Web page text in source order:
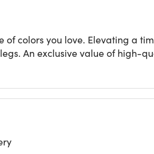
colors you love. Elevating a
An exclusive value of high-